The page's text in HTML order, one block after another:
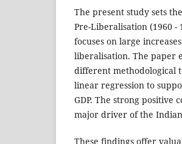
The present study sets
Pre-Liberalisation (1960 -
focuses on large
liberalisation. The paper
different methodological
linear regression to
GDP. The strong positive
major driver of the
These findings offer